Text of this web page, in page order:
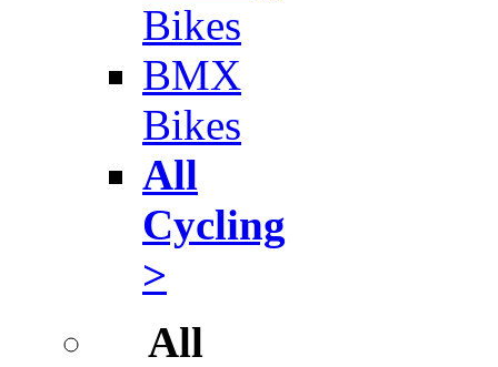
Bikes
BMX
Bikes
All
Cycling
>
All